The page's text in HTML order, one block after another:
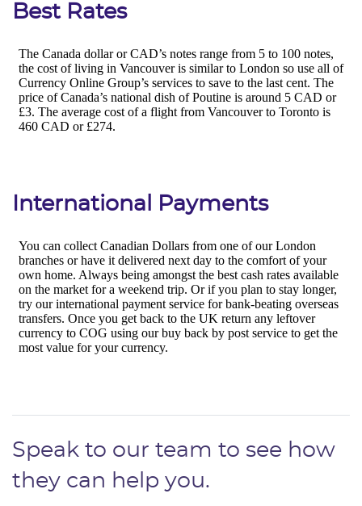
Best Rates
International Payments
Speak to our team to see how
they can help you.